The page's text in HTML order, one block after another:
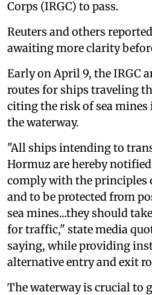
Corps (IRGC) to pass.
Reuters and others
awaiting more clarity
Early on April 9, the IRGC
routes for ships traveling
citing the risk of sea
the waterway.
"All ships intending to
Hormuz are hereby
comply with the principles
and to be protected from
sea mines...they should
for traffic," state media
saying, while providing
alternative entry and exit
The waterway is crucial to